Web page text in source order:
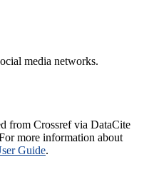
media networks.
from Crossref via DataCite
more information about
Guide.